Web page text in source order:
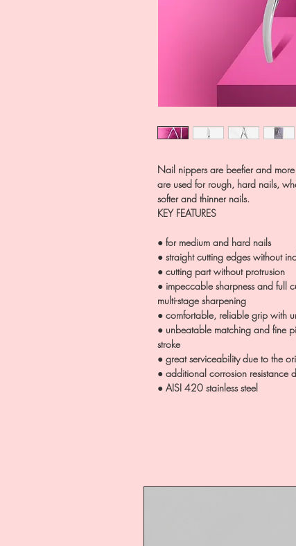
Nail nippers are beefier and
are used for rough, hard nails,
softer and thinner nails.
KEY FEATURES
● for medium and hard nails
● straight cutting edges without
● cutting part without protrusion
● impeccable sharpness and full
multi-stage sharpening
● comfortable, reliable grip with
● unbeatable matching and fine
stroke
● great serviceability due to the
● additional corrosion resistance
● AISI 420 stainless steel